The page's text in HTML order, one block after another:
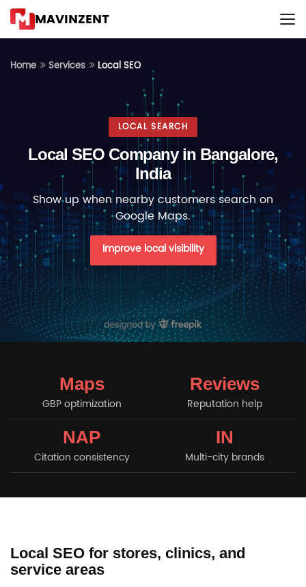
MAVINZENT
Home Services Local SEO
LOCAL SEARCH
Local SEO Company in Bangalore,
India
Show up when nearby customers search on
Google Maps.
Improve local visibility
Maps
GBP optimization
Reviews
Reputation help
NAP
Citation consistency
IN
Multi-city brands
Local SEO for stores, clinics, and
service areas